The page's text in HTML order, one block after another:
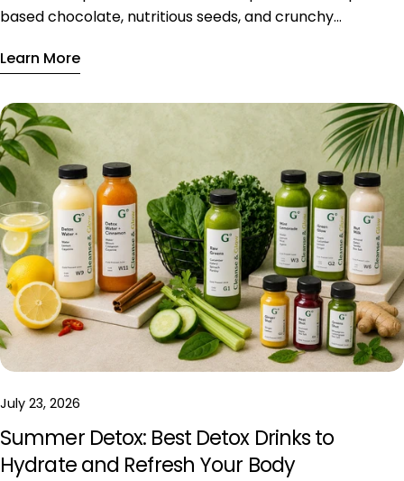
based chocolate, nutritious seeds, and crunchy
Learn More
July 23, 2026
Summer Detox: Best Detox Drinks to
Hydrate and Refresh Your Body